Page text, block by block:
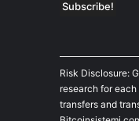
Risk Disclosure:
research for
transfers and